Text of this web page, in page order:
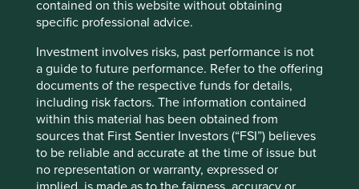
contained on this website without obtaining
specific professional advice.
Investment involves risks, past performance is not
a guide to future performance. Refer to the offering
documents of the respective funds for details,
including risk factors. The information contained
within this material has been obtained from
sources that First Sentier Investors (“FSI”) believes
to be reliable and accurate at the time of issue but
no representation or warranty, expressed or
owner, the Tata family. These companies are all partly
owned by Tata Sons, 66%2 of whose shares are held by
philanthropic trusts supporting education, art and culture,
health and livelihood generation. The Tata family have
repeatedly demonstrated their commitment to ethical
business practices and social responsibility.
“The Tata philosophy of
management has always